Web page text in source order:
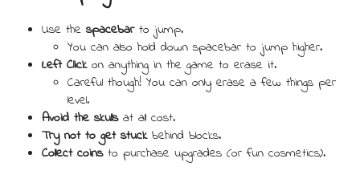
Use thespacebarto jump.
You can also hold down spacebar to jump higher.
Left Clickon anything in the game to erase it.
Careful though! You can only erase a few things per
level.
Avoid the skullsat all cost.
Try not to get stuckbehind blocks.
Collect coinsto purchase upgrades (or fun cosmetics).